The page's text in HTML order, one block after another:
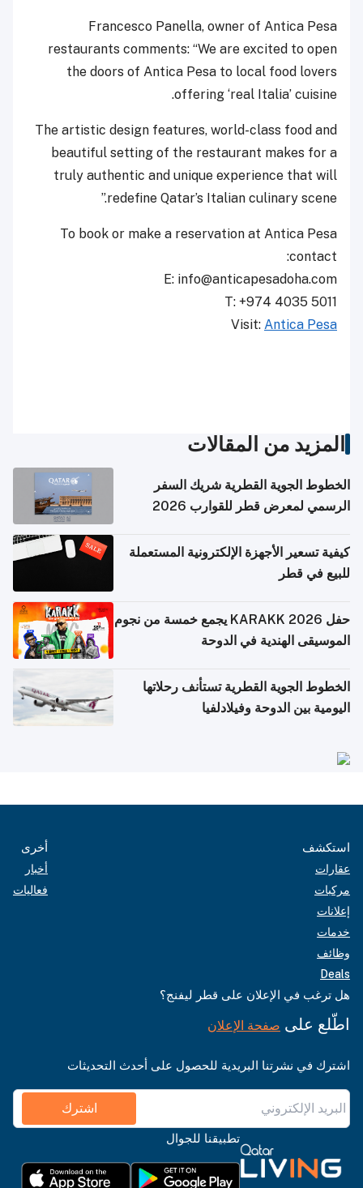
Francesco Panella, owner of Antica Pesa
restaurants comments: “We are excited to open
the doors of Antica Pesa to local food lovers
offering ‘real Italia’ cuisine.
The artistic design features, world-class food and
beautiful setting of the restaurant makes for a
truly authentic and unique experience that will
redefine Qatar’s Italian culinary scene.”
To book or make a reservation at Antica Pesa
contact:
E: info@anticapesadoha.com
T: +974 4035 5011
Visit: Antica Pesa
المزيد من المقالات
الخطوط الجوية القطرية شريك السفر
الرسمي لمعرض قطر للقوارب 2026
كيفية تسعير الأجهزة الإلكترونية المستعملة
للبيع في قطر
حفل KARAKK 2026 يجمع خمسة من نجوم
الموسيقى الهندية في الدوحة
الخطوط الجوية القطرية تستأنف رحلاتها
اليومية بين الدوحة وفيلادلفيا
استكشف
عقارات
مركبات
إعلانات
خدمات
وظائف
Deals
أخرى
أخبار
فعاليات
هل ترغب في الإعلان على قطر ليفنج؟
اطّلع على صفحة الإعلان
اشترك في نشرتنا البريدية للحصول على أحدث التحديثات
اشترك
تطبيقنا للجوال